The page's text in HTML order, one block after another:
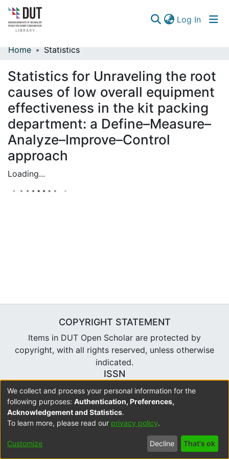
Log In
Browse
Home Statistics
Statistics for Unraveling the root
causes of low overall equipment
effectiveness in the kit packing
department: a Define–Measure–
Analyze–Improve–Control
approach
Loading...
COPYRIGHT STATEMENT
Items in DUT Open Scholar are protected by
copyright, with all rights reserved, unless otherwise
indicated.
ISSN
2310-7804
DSpace softwarecopyright © 2002-2026
Cookie
Privacy
policy
Send
Feedback
We collect and process your personal information for the
following purposes: Authentication, Preferences,
Acknowledgement and Statistics.
To learn more, please read our privacy policy.
Customize Decline That's ok